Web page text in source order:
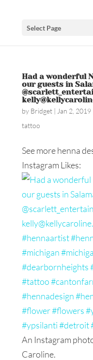
Select Page
Had a wonderful
our guests in
by Bridget| Jan 2, 2019
tattoo
See more henna
Instagram Likes:
An Instagram
Caroline.